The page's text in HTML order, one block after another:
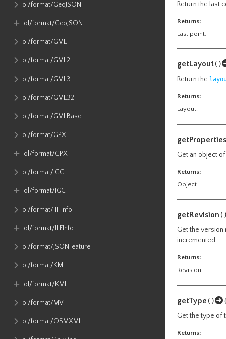
ol​/format​/GeoJSON
ol​/format​/GeoJSON
ol​/format​/GML
ol​/format​/GML2
ol​/format​/GML3
ol​/format​/GML32
ol​/format​/GMLBase
ol​/format​/GPX
ol​/format​/GPX
ol​/format​/IGC
ol​/format​/IGC
ol​/format​/IIIFInfo
ol​/format​/IIIFInfo
ol​/format​/JSONFeature
ol​/format​/KML
ol​/format​/KML
ol​/format​/MVT
ol​/format​/OSMXML
Return the last
Returns:
Last point.
getLayout()
Return the
Returns:
Layout.
getProperties
Get an object
Returns:
Object.
getRevision
Get the
incremented.
Returns:
Revision.
getType () {
Get the type of
Returns: